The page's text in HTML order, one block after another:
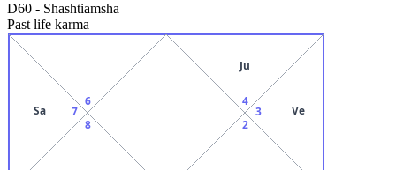
D60 - Shashtiamsha
Past life karma
6
7
Sa
8
2
3 Ve
4
Ju